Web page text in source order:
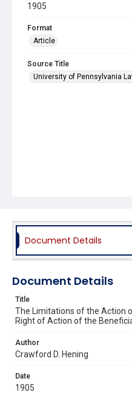
1905
Format
Article
Source Title
University of Pennsylvania
Document Details
Document Details
Title
The Limitations of the Action
Right of Action of the
Author
Crawford D. Hening
Date
1905